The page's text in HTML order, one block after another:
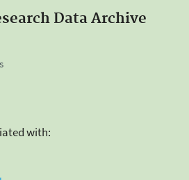
Data Archive
with: